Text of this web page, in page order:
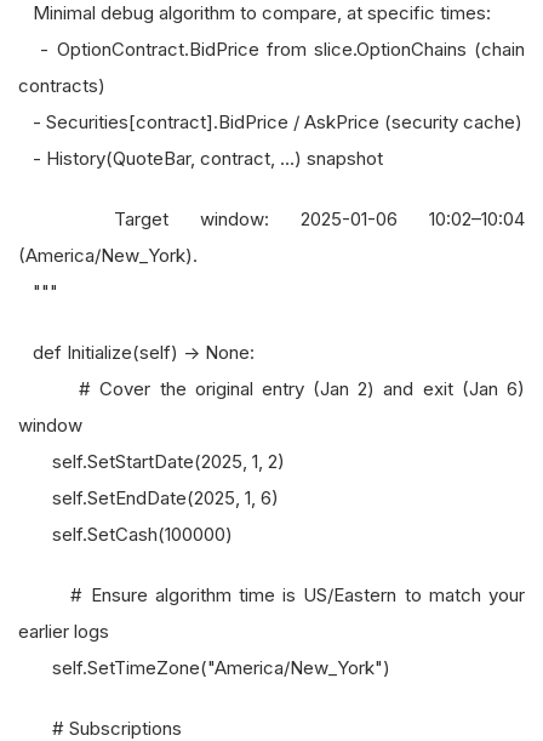
Minimal debug algorithm to compare, at specific times:
- OptionContract.BidPrice from slice.OptionChains (chain
contracts)
- Securities[contract].BidPrice / AskPrice (security cache)
- History(QuoteBar, contract, ...) snapshot
Target window: 2025-01-06 10:02–10:04
(America/New_York).
"""
def Initialize(self) -> None:
# Cover the original entry (Jan 2) and exit (Jan 6)
window
self.SetStartDate(2025, 1, 2)
self.SetEndDate(2025, 1, 6)
self.SetCash(100000)
# Ensure algorithm time is US/Eastern to match your
earlier logs
self.SetTimeZone("America/New_York")
# Subscriptions